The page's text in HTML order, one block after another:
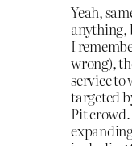
Yeah,
anything,
I
wrong),
service to
targeted
Pit